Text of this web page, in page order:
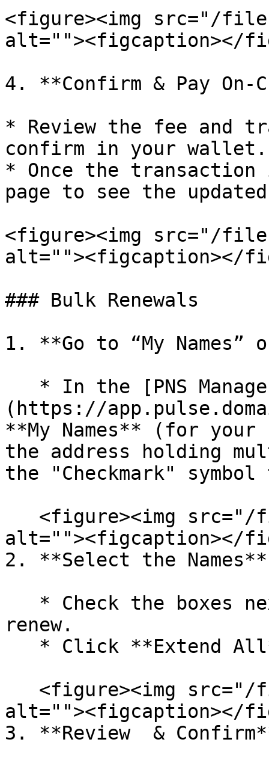
<figure><img src="/files/
alt=""><figcaption></
4. **Confirm & Pay On-
* Review the fee and
confirm in your wallet.
* Once the
page to see the
<figure><img src="/files/
alt=""><figcaption></
### Bulk Renewals
1. **Go to “My Names”
(https://
**My Names** (for
the address holding
the "Checkmark"
alt=""><figcaption></
2. **Select the Names**
renew.
alt=""><figcaption></
3. **Review  &